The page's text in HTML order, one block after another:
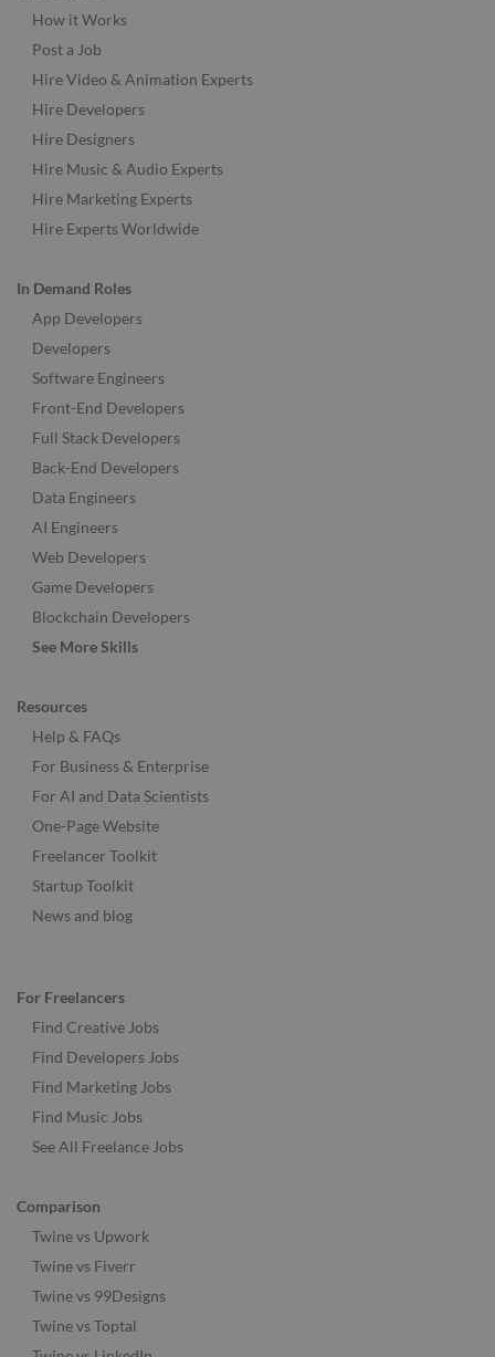
How it Works
Post a Job
Hire Video & Animation Experts
Hire Developers
Hire Designers
Hire Music & Audio Experts
Hire Marketing Experts
Hire Experts Worldwide
In Demand Roles
App Developers
Developers
Software Engineers
Front-End Developers
Full Stack Developers
Back-End Developers
Data Engineers
AI Engineers
Web Developers
Game Developers
Blockchain Developers
See More Skills
Resources
Help & FAQs
For Business & Enterprise
For AI and Data Scientists
One-Page Website
Freelancer Toolkit
Startup Toolkit
News and blog
For Freelancers
Find Creative Jobs
Find Developers Jobs
Find Marketing Jobs
Find Music Jobs
See All Freelance Jobs
Comparison
Twine vs Upwork
Twine vs Fiverr
Twine vs 99Designs
Twine vs Toptal